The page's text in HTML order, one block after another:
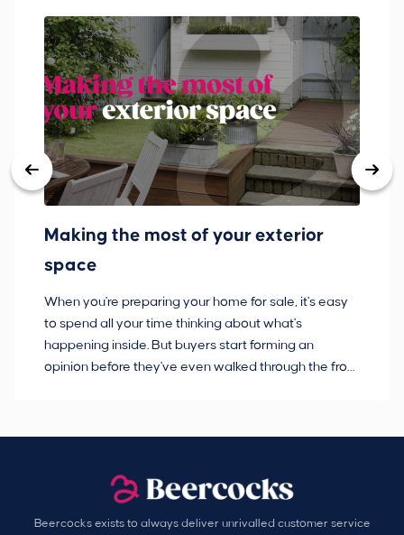
Making the most of your exterior
space
When you're preparing your home for sale, it's easy
to spend all your time thinking about what's
happening inside. But buyers start forming an
opinion before they've even walked through the front
Beercocks exists to always deliver unrivalled customer service